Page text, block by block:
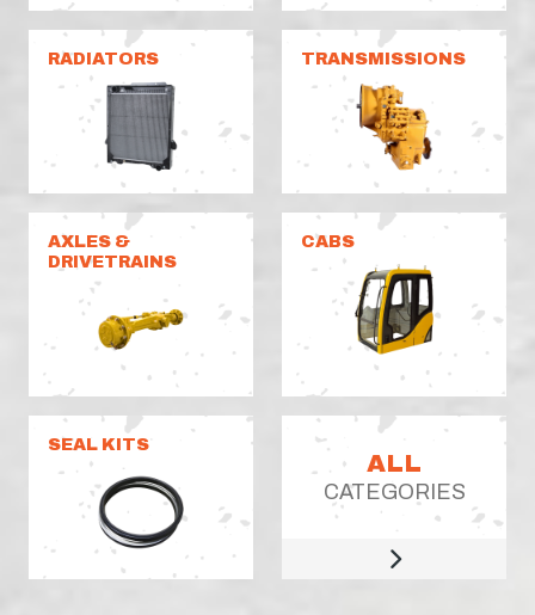
RADIATORS TRANSMISSIONS
AXLES &
DRIVETRAINS
CABS
SEAL KITS
ALL
CATEGORIES